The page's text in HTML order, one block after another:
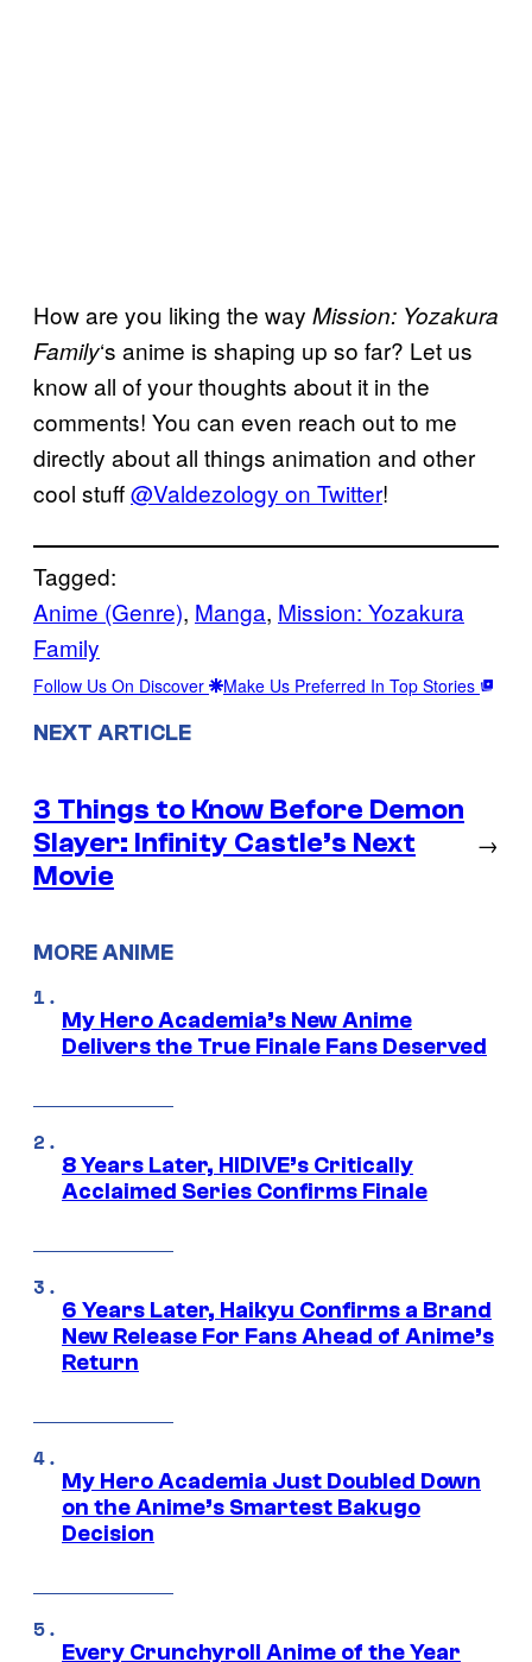
How are you liking the way Mission: Yozakura
Family‘s anime is shaping up so far? Let us
know all of your thoughts about it in the
comments! You can even reach out to me
directly about all things animation and other
cool stuff@Valdezology on Twitter!
Tagged:
Anime (Genre), Manga, Mission: Yozakura
Family
Follow Us On Discover Make Us Preferred In Top Stories
NEXT ARTICLE
3 Things to Know Before Demon
Slayer: Infinity Castle’s Next
Movie
→
MORE ANIME
My Hero Academia’s New Anime
Delivers the True Finale Fans Deserved
8 Years Later, HIDIVE’s Critically
Acclaimed Series Confirms Finale
6 Years Later, Haikyu Confirms a Brand
New Release For Fans Ahead of Anime’s
Return
My Hero Academia Just Doubled Down
on the Anime’s Smartest Bakugo
Decision
Every Crunchyroll Anime of the Year